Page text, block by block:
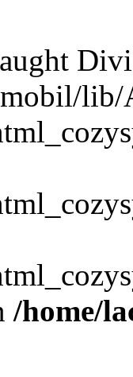
lib/
/home/